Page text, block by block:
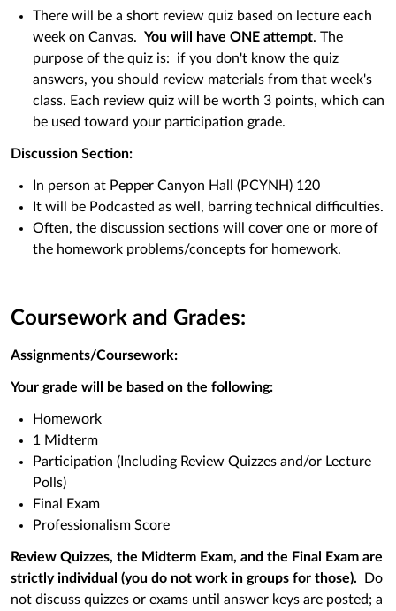
There will be a short review quiz based on lecture each
week on Canvas. You will have ONE attempt. The
purpose of the quiz is: if you don't know the quiz
answers, you should review materials from that week's
class. Each review quiz will be worth 3 points, which can
be used toward your participation grade.
Discussion Section:
In person at Pepper Canyon Hall (PCYNH) 120
It will be Podcasted as well, barring technical difficulties.
Often, the discussion sections will cover one or more of
the homework problems/concepts for homework.
Coursework and Grades:
Assignments/Coursework:
Your grade will be based on the following:
Homework
1 Midterm
Participation (Including Review Quizzes and/or Lecture
Polls)
Final Exam
Professionalism Score
Review Quizzes, the Midterm Exam, and the Final Exam are
strictly individual (you do not work in groups for those). Do
not discuss quizzes or exams until answer keys are posted; a